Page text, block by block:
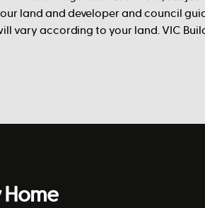
land and developer and council
vary according to your land. VIC
Home